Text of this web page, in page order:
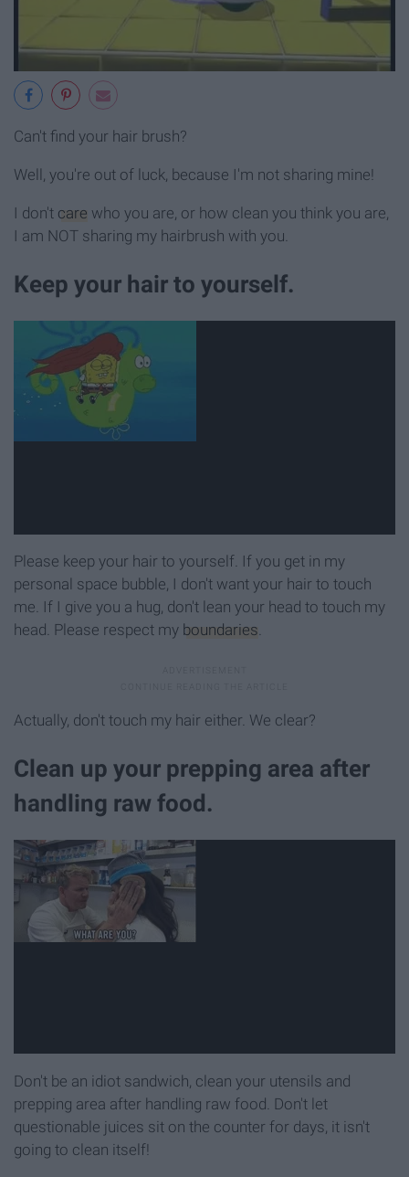
Can't find your hair brush?
Well, you're out of luck, because I'm not sharing mine!
I don't care who you are, or how clean you think you are,
I am NOT sharing my hairbrush with you.
Keep your hair to yourself.
Please keep your hair to yourself. If you get in my
personal space bubble, I don't want your hair to touch
me. If I give you a hug, don't lean your head to touch my
head. Please respect my boundaries.
Actually, don't touch my hair either. We clear?
Clean up your prepping area after
handling raw food.
Don't be an idiot sandwich, clean your utensils and
prepping area after handling raw food. Don't let
questionable juices sit on the counter for days, it isn't
going to clean itself!